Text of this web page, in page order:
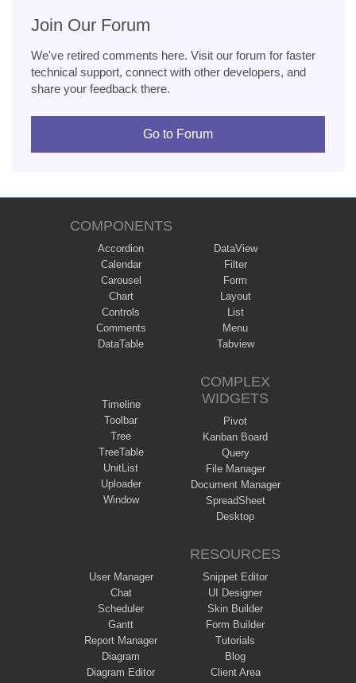
Join Our Forum
We've retired comments here. Visit our forum for faster
technical support, connect with other developers, and
share your feedback there.
Go to Forum
COMPONENTS
Accordion
Calendar
Carousel
Chart
Controls
Comments
DataTable
DataView
Filter
Form
Layout
List
Menu
Tabview
Timeline
Toolbar
Tree
TreeTable
UnitList
Uploader
Window
COMPLEX
WIDGETS
Pivot
Kanban Board
Query
File Manager
Document Manager
SpreadSheet
Desktop
User Manager
Chat
Scheduler
Gantt
Report Manager
Diagram
Diagram Editor
RESOURCES
Snippet Editor
UI Designer
Skin Builder
Form Builder
Tutorials
Blog
Client Area